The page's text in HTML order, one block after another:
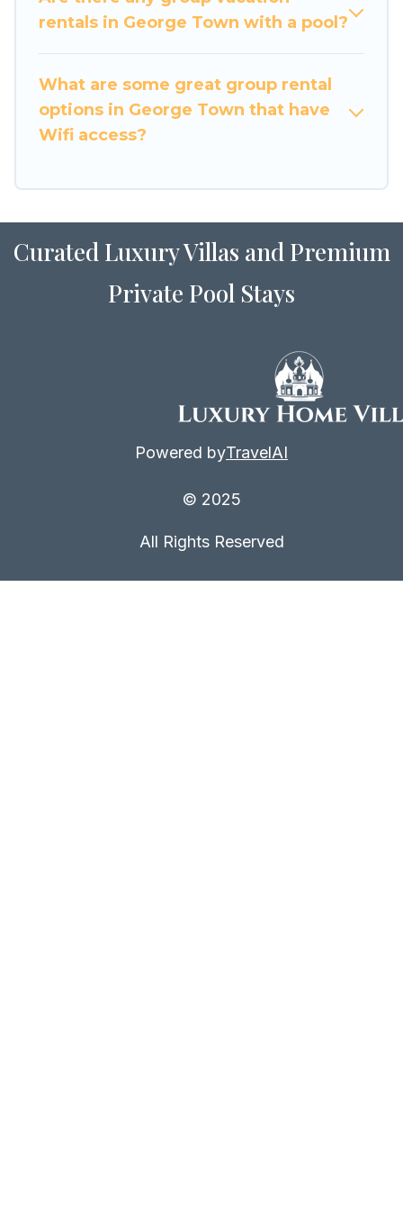
large family or a large group event, we have
many family-friendly vacation homes available
to make your next trip enjoyable & spectacular.
So, start searching Luxury Home Villas's large
home for your group.
rentals in George Town with a pool?
What are some great group rental
options in George Town that have
Wifi access?
Curated Luxury Villas and Premium
Private Pool Stays
Powered byTravelAI
© 2025
All Rights Reserved